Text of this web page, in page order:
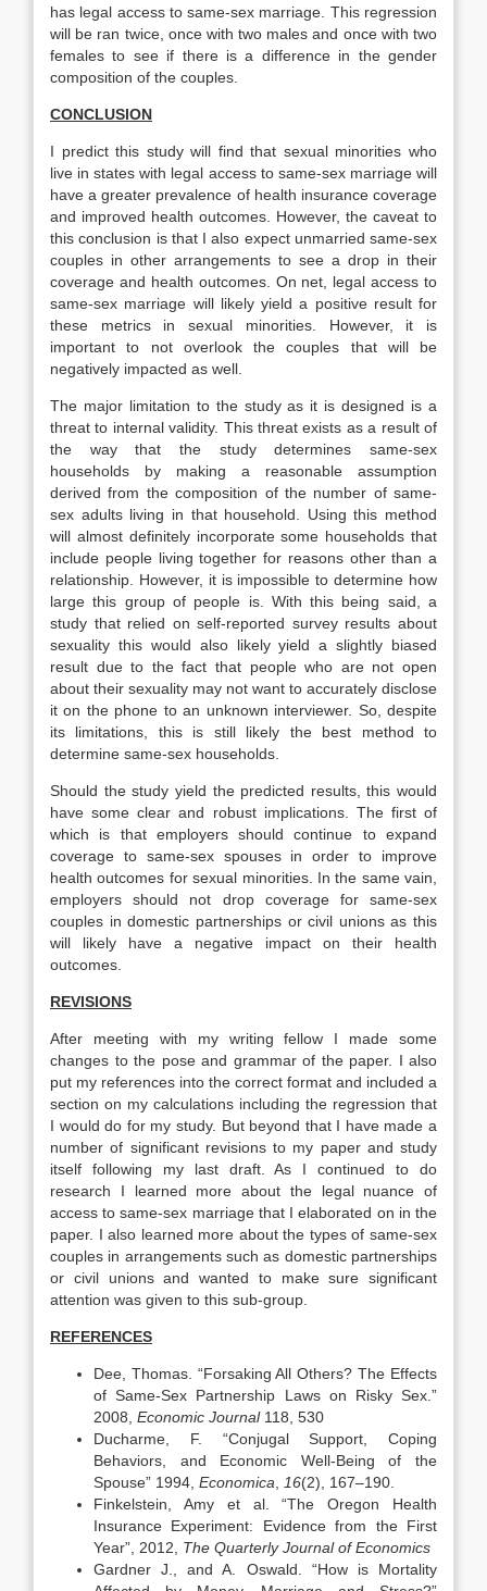
has legal access to same-sex marriage. This regression
will be ran twice, once with two males and once with two
females to see if there is a difference in the gender
composition of the couples.
CONCLUSION
I predict this study will find that sexual minorities who
live in states with legal access to same-sex marriage will
have a greater prevalence of health insurance coverage
and improved health outcomes. However, the caveat to
this conclusion is that I also expect unmarried same-sex
couples in other arrangements to see a drop in their
coverage and health outcomes. On net, legal access to
same-sex marriage will likely yield a positive result for
these metrics in sexual minorities. However, it is
important to not overlook the couples that will be
negatively impacted as well.
The major limitation to the study as it is designed is a
threat to internal validity. This threat exists as a result of
the way that the study determines same-sex
households by making a reasonable assumption
derived from the composition of the number of same-
sex adults living in that household. Using this method
will almost definitely incorporate some households that
include people living together for reasons other than a
relationship. However, it is impossible to determine how
large this group of people is. With this being said, a
study that relied on self-reported survey results about
sexuality this would also likely yield a slightly biased
result due to the fact that people who are not open
about their sexuality may not want to accurately disclose
it on the phone to an unknown interviewer. So, despite
its limitations, this is still likely the best method to
determine same-sex households.
Should the study yield the predicted results, this would
have some clear and robust implications. The first of
which is that employers should continue to expand
coverage to same-sex spouses in order to improve
health outcomes for sexual minorities. In the same vain,
employers should not drop coverage for same-sex
couples in domestic partnerships or civil unions as this
will likely have a negative impact on their health
outcomes.
REVISIONS
After meeting with my writing fellow I made some
changes to the pose and grammar of the paper. I also
put my references into the correct format and included a
section on my calculations including the regression that
I would do for my study. But beyond that I have made a
number of significant revisions to my paper and study
itself following my last draft. As I continued to do
research I learned more about the legal nuance of
access to same-sex marriage that I elaborated on in the
paper. I also learned more about the types of same-sex
couples in arrangements such as domestic partnerships
or civil unions and wanted to make sure significant
attention was given to this sub-group.
REFERENCES
Dee, Thomas. “Forsaking All Others? The Effects
of Same-Sex Partnership Laws on Risky Sex.”
2008, Economic Journal118, 530
Ducharme, F. “Conjugal Support, Coping
Behaviors, and Economic Well-Being of the
Spouse” 1994, Economica 16(2), 167–190.
Finkelstein, Amy et al. “The Oregon Health
Insurance Experiment: Evidence from the First
Year”, 2012, The Quarterly Journal of Economics
Gardner J., and A. Oswald. “How is Mortality